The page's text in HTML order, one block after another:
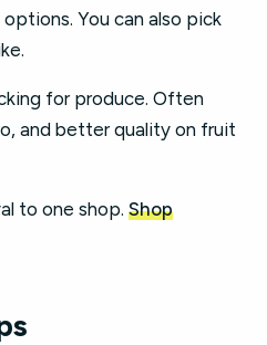
You can also pick
for produce. Often
and better quality on fruit
to one shop. Shop